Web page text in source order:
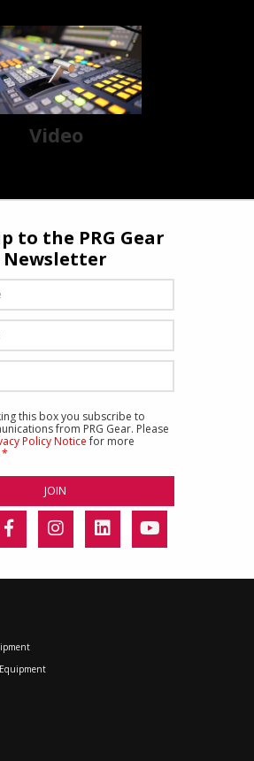
Video
to the PRG Gear
Newsletter
this box you subscribe to
from PRG Gear. Please
Policy Noticefor more
*